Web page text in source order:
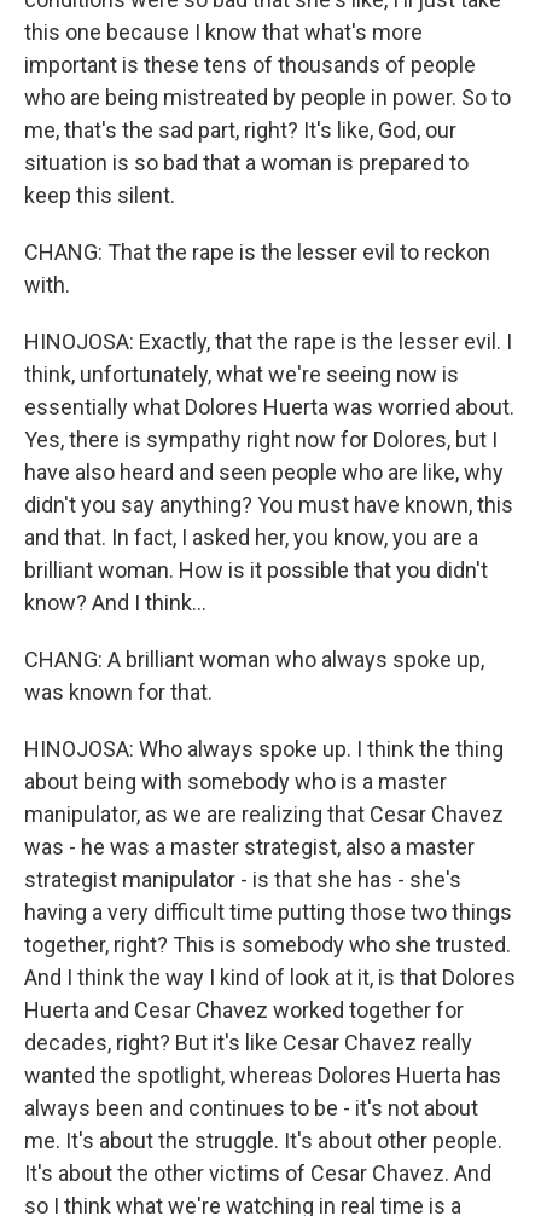
this one because I know that what's more
important is these tens of thousands of people
who are being mistreated by people in power. So to
me, that's the sad part, right? It's like, God, our
situation is so bad that a woman is prepared to
keep this silent.
CHANG: That the rape is the lesser evil to reckon
with.
HINOJOSA: Exactly, that the rape is the lesser evil. I
think, unfortunately, what we're seeing now is
essentially what Dolores Huerta was worried about.
Yes, there is sympathy right now for Dolores, but I
have also heard and seen people who are like, why
didn't you say anything? You must have known, this
and that. In fact, I asked her, you know, you are a
brilliant woman. How is it possible that you didn't
know? And I think...
CHANG: A brilliant woman who always spoke up,
was known for that.
HINOJOSA: Who always spoke up. I think the thing
about being with somebody who is a master
manipulator, as we are realizing that Cesar Chavez
was - he was a master strategist, also a master
strategist manipulator - is that she has - she's
having a very difficult time putting those two things
together, right? This is somebody who she trusted.
And I think the way I kind of look at it, is that Dolores
Huerta and Cesar Chavez worked together for
decades, right? But it's like Cesar Chavez really
wanted the spotlight, whereas Dolores Huerta has
always been and continues to be - it's not about
me. It's about the struggle. It's about other people.
It's about the other victims of Cesar Chavez. And
so I think what we're watching in real time is a